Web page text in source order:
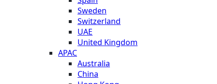
Sweden
Switzerland
UAE
United Kingdom
APAC
Australia
China